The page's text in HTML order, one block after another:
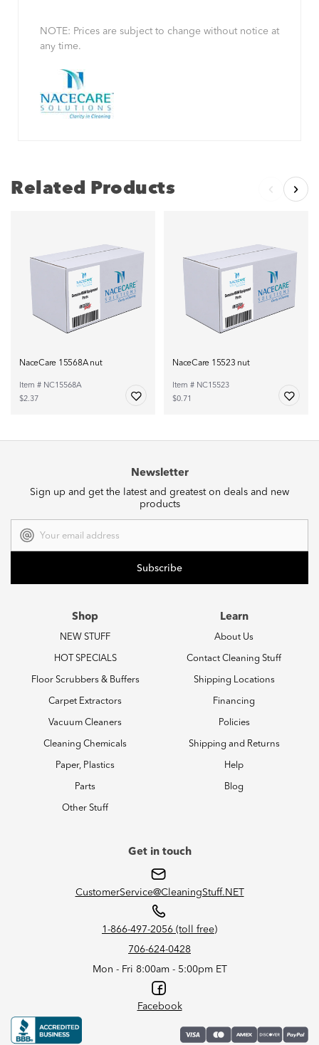
NOTE: Prices are subject to change without notice at
any time.
Related Products
NaceCare 15568A nut
Item # NC15568A
$2.37
NaceCare 15523 nut
Item # NC15523
$0.71
Newsletter
Sign up and get the latest and greatest on deals and new
products
Address
Shop
NEW STUFF
HOT SPECIALS
Floor Scrubbers & Buffers
Carpet Extractors
Vacuum Cleaners
Cleaning Chemicals
Paper, Plastics
Parts
Other Stuff
Learn
About Us
Contact Cleaning Stuff
Shipping Locations
Financing
Policies
Shipping and Returns
Help
Blog
Get in touch
CustomerService@CleaningStuff.NET
1-866-497-2056 (toll free)
706-624-0428
Mon - Fri 8:00am - 5:00pm ET
Facebook